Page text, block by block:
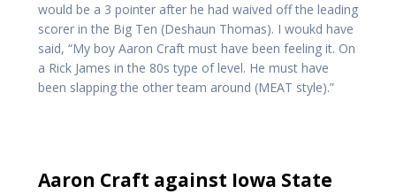
would be a 3 pointer after he had waived off the leading
scorer in the Big Ten (Deshaun Thomas). I woukd have
said, “My boy Aaron Craft must have been feeling it. On
a Rick James in the 80s type of level. He must have
been slapping the other team around (MEAT style).”
Aaron Craft against Iowa State